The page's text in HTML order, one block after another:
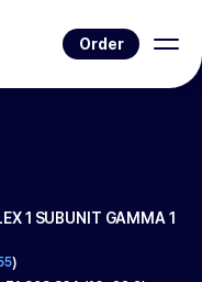
Order
1 SUBUNIT GAMMA 1
)